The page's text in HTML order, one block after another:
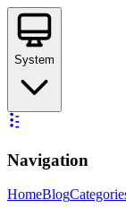
System
Navigation
HomeBlog